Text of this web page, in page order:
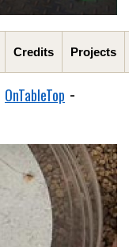
Credits Projects
OnTableTop -